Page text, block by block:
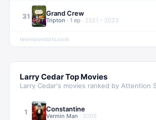
31 Grand Crew
Tripton · 1 ep · 2021 – 2023
televisionstats.com
Larry CedarTop Movies
Larry Cedar's movies ranked by Attention
1 Constantine
Vermin Man · 2005